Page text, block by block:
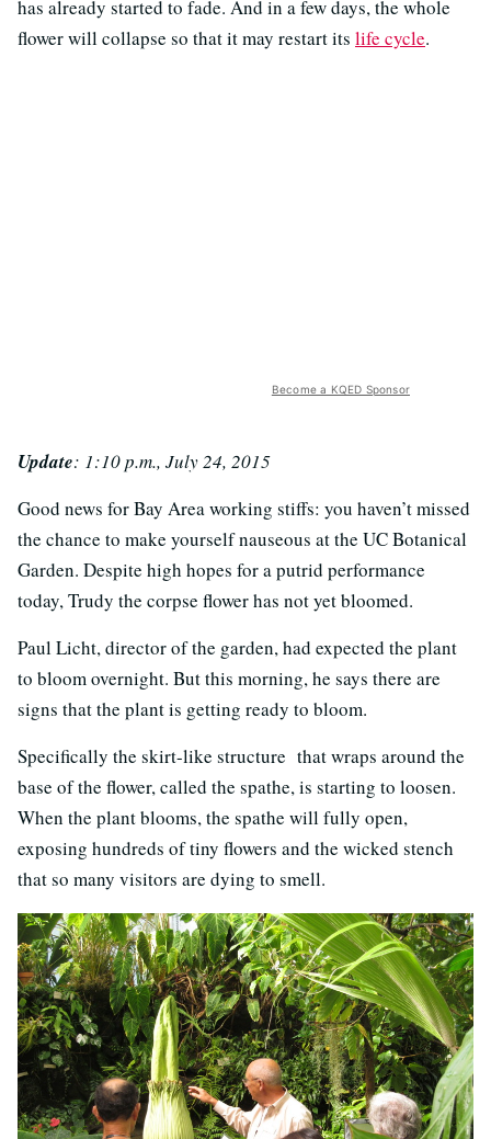
has already started to fade. And in a few days, the whole
flower will collapse so that it may restart its life cycle.
Become a KQED Sponsor
Update: 1:10 p.m., July 24, 2015
Good news for Bay Area working stiffs: you haven’t missed
the chance to make yourself nauseous at the UC Botanical
Garden. Despite high hopes for a putrid performance
today, Trudy the corpse flower has not yet bloomed.
Paul Licht, director of the garden, had expected the plant
to bloom overnight. But this morning, he says there are
signs that the plant is getting ready to bloom.
Specifically the skirt-like structure that wraps around the
base of the flower, called the spathe, is starting to loosen.
When the plant blooms, the spathe will fully open,
exposing hundreds of tiny flowers and the wicked stench
that so many visitors are dying to smell.